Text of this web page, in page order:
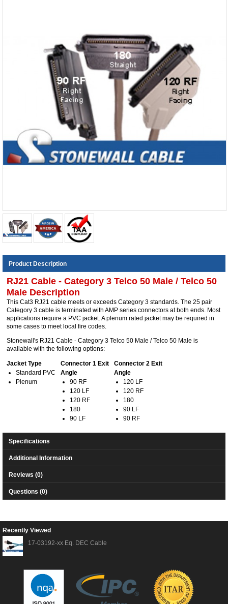
Product Description
RJ21 Cable - Category 3 Telco 50 Male / Telco 50
Male Description
This Cat3 RJ21 cable meets or exceeds Category 3 standards. The 25 pair
Category 3 cable is terminated with AMP series connectors at both ends. Most
applications require a PVC jacket. A plenum rated jacket may be required in
some cases to meet local fire codes.
Stonewall's RJ21 Cable - Category 3 Telco 50 Male / Telco 50 Male is
available with the following options:
Jacket Type
Standard PVC
Plenum
Connector 1 Exit
Angle
90 RF
120 LF
120 RF
180
90 LF
Connector 2 Exit
Angle
120 LF
120 RF
180
90 LF
90 RF
Specifications
Additional Information
Reviews (0)
Questions (0)
Recently Viewed
17-03192-xx Eq. DEC Cable